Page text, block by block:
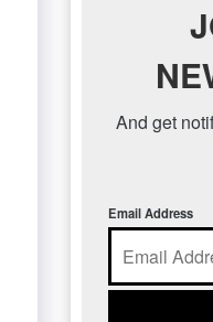
And get
Email Address